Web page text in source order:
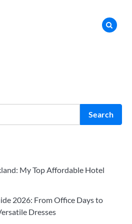
Search
My Top Affordable Hotel
2026: From Office Days to
Dresses